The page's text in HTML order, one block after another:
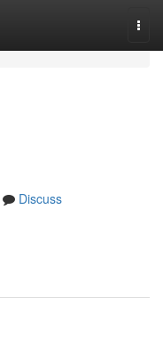
Discuss